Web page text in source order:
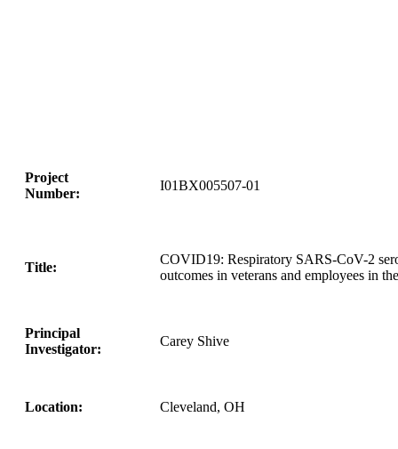
Project
Number:
I01BX005507-01
Title:
COVID19: Respiratory SARS-CoV-2
outcomes in veterans and employees in
Principal
Investigator:
Carey Shive
Location: Cleveland, OH